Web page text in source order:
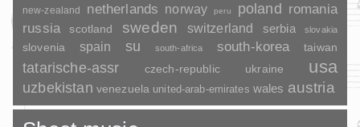
new-zealand netherlands norway peru poland romania
russia scotland sweden switzerland serbia slovakia
slovenia spain su south-africa south-korea taiwan
tatarische-assr czech-republic ukraine usa
uzbekistan venezuela united-arab-emirates wales austria